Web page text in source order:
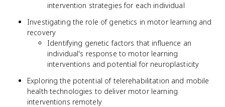
intervention strategies for each individual
Investigating the role of genetics in motor learning and
recovery
Identifying genetic factors that influence an
individual's response to motor learning
interventions and potential for neuroplasticity
Exploring the potential of telerehabilitation and mobile
health technologies to deliver motor learning
interventions remotely